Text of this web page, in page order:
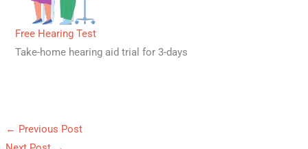
Free Hearing Test
Take-home hearing aid trial for 3-days
← Previous Post